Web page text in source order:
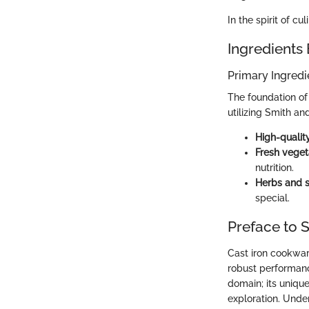
In the spirit of
Ingredients
Primary
The foundation
utilizing Smith
High-
Fresh
nutrition.
Herbs and
special.
Preface to
Cast iron
robust
domain; its
exploration.